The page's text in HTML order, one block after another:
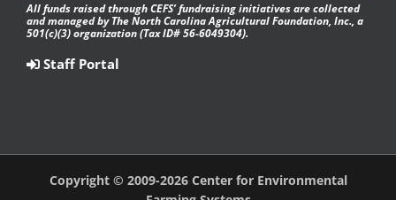
All funds raised through CEFS’ fundraising initiatives are collected
and managed by The North Carolina Agricultural Foundation, Inc., a
501(c)(3) organization (Tax ID# 56-6049304).
Staff Portal
Copyright © 2009-2026 Center for Environmental